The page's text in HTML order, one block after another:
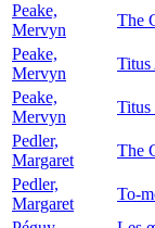
Peake,
Mervyn
The
Peake,
Mervyn
Titus
Peake,
Mervyn
Titus
Pedler,
Margaret
The
Pedler,
Margaret
To-